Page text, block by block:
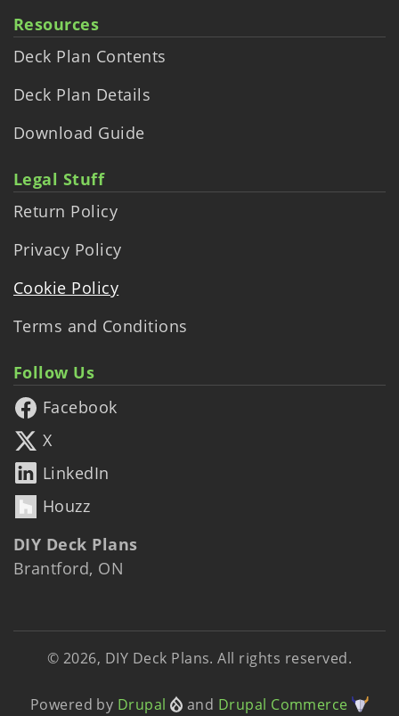
Resources
Deck Plan Contents
Deck Plan Details
Download Guide
Legal Stuff
Return Policy
Privacy Policy
Cookie Policy
Terms and Conditions
Follow Us
Facebook
X
LinkedIn
Houzz
DIY Deck Plans
Brantford, ON
© 2026, DIY Deck Plans. All rights reserved.
Powered by Drupal and Drupal Commerce